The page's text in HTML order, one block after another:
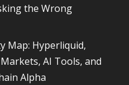
the Wrong
Map: Hyperliquid,
AI Tools, and
Alpha